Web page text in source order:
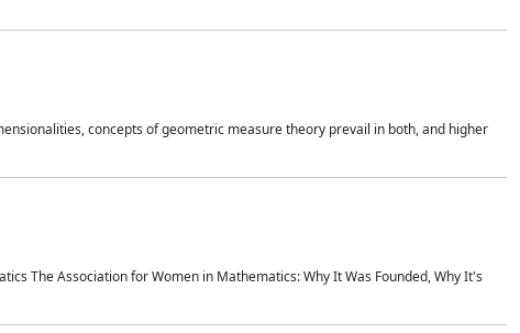
concepts of geometric measure theory prevail in both, and higher
The Association for Women in Mathematics: Why It Was Founded, Why It's